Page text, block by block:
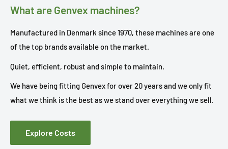
What are Genvex machines?
Manufactured in Denmark since 1970, these machines are one
of the top brands available on the market.
Quiet, efficient, robust and simple to maintain.
We have being fitting Genvex for over 20 years and we only fit
what we think is the best as we stand over everything we sell.
Explore Costs